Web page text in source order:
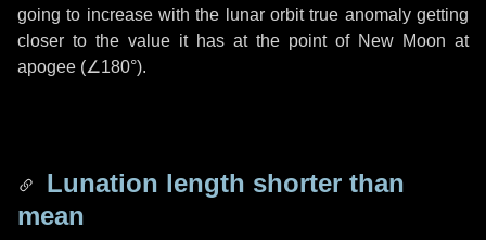
going to increase with the lunar orbit true anomaly getting
closer to the value it has at the point of New Moon at
apogee (∠180°).
Lunation length shorter than
mean